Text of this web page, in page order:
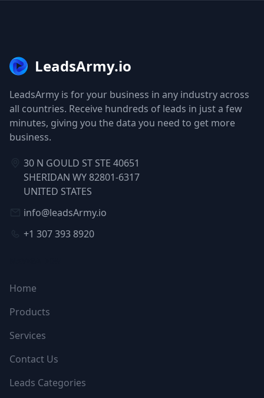
LeadsArmy.io
LeadsArmy is for your business in any industry across
all countries. Receive hundreds of leads in just a few
minutes, giving you the data you need to get more
business.
30 N GOULD ST STE 40651
SHERIDAN WY 82801-6317
UNITED STATES
info@leadsArmy.io
+1 307 393 8920
Home
Products
Services
Contact Us
Leads Categories